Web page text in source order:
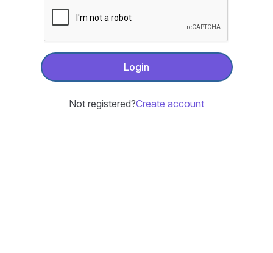
Login
Not registered?Create account